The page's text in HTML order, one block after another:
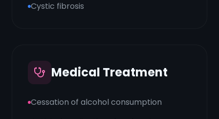
Cystic fibrosis
Medical Treatment
Cessation of alcohol consumption